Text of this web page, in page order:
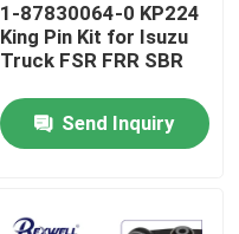
1-87830064-0 KP224
King Pin Kit for Isuzu
Truck FSR FRR SBR
Send Inquiry